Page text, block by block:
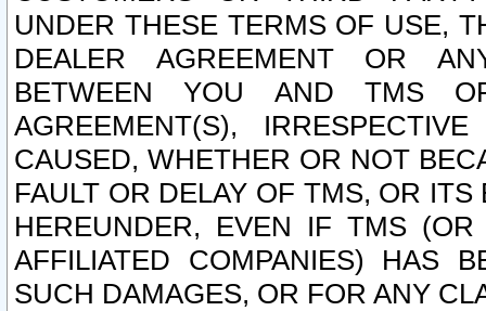
UNDER THESE TERMS OF USE,
DEALER AGREEMENT OR
BETWEEN YOU AND TMS
AGREEMENT(S),
CAUSED, WHETHER OR NOT
FAULT OR DELAY OF TMS, OR
HEREUNDER, EVEN IF TMS
AFFILIATED COMPANIES) HAS
SUCH DAMAGES, OR FOR ANY